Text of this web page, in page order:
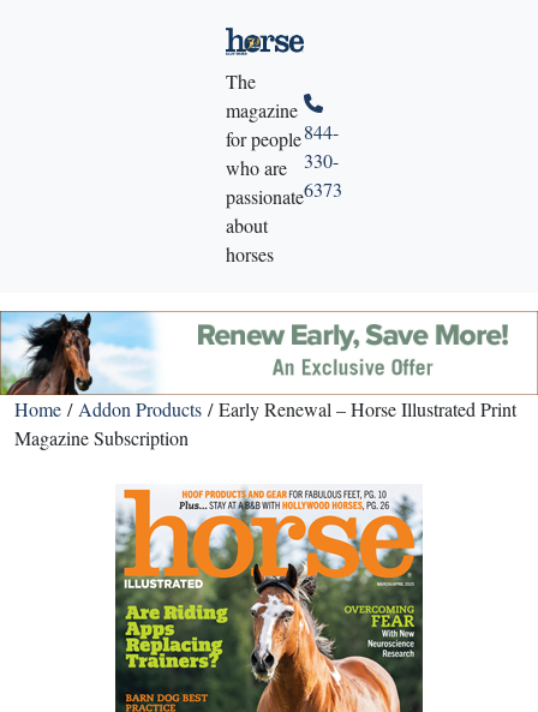
The
magazine
for people
who are
passionate
about
horses
844-
330-
6373
Home / Addon Products / Early Renewal – Horse Illustrated Print
Magazine Subscription